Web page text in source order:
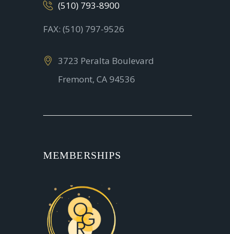
(510) 793-8900
FAX: (510) 797-9526
3723 Peralta Boulevard
Fremont, CA 94536
MEMBERSHIPS